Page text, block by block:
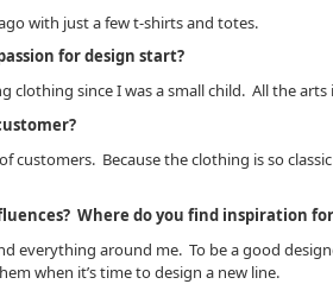
with just a few t-shirts and totes.
for design start?
clothing since I was a small child. All the
customers. Because the clothing is so
Where do you find inspiration
everything around me. To be a good
when it’s time to design a new line.